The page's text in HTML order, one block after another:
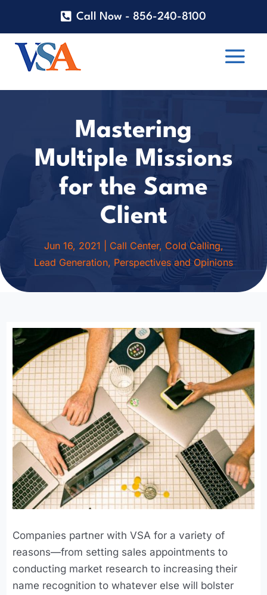
Call Now - 856-240-8100
Mastering
Multiple Missions
for the Same
Client
Jun 16, 2021 Call Center, Cold Calling,
Lead Generation, Perspectives and Opinions
Companies partner with VSA for a variety of
reasons—from setting sales appointments to
conducting market research to increasing their
name recognition to whatever else will bolster